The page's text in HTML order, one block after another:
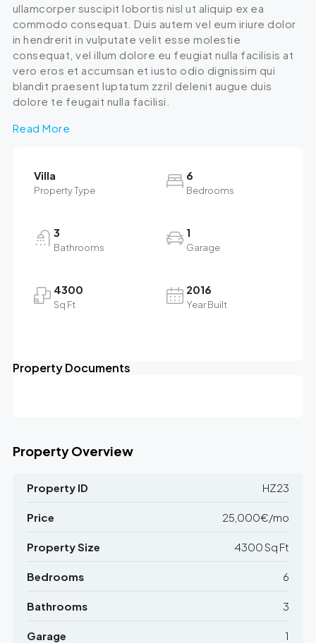
ullamcorper suscipit lobortis nisl ut aliquip ex ea
commodo consequat. Duis autem vel eum iriure dolor
in hendrerit in vulputate velit esse molestie
consequat, vel illum dolore eu feugiat nulla facilisis at
vero eros et accumsan et iusto odio dignissim qui
blandit praesent luptatum zzril delenit augue duis
dolore te feugait nulla facilisi.
Read More
Villa
Property Type
6
Bedrooms
3
Bathrooms
1
Garage
4300
Sq Ft
2016
Year Built
−
Property Documents
Property Overview
Property ID HZ23
Price 25,000€/mo
Property Size 4300 Sq Ft
Bedrooms 6
Bathrooms 3
Garage 1